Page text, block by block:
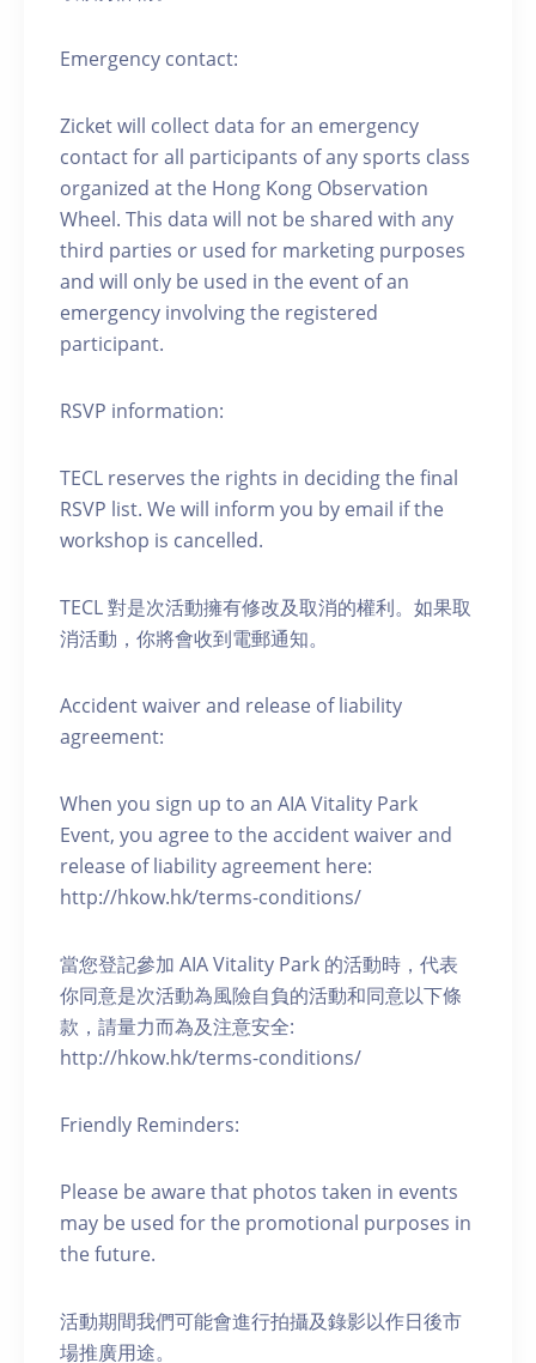
Emergency contact:
Zicket will collect data for an emergency
contact for all participants of any sports class
organized at the Hong Kong Observation
Wheel. This data will not be shared with any
third parties or used for marketing purposes
and will only be used in the event of an
emergency involving the registered
participant.
RSVP information:
TECL reserves the rights in deciding the final
RSVP list. We will inform you by email if the
workshop is cancelled.
TECL 對是次活動擁有修改及取消的權利。如果取
消活動，你將會收到電郵通知。
Accident waiver and release of liability
agreement:
When you sign up to an AIA Vitality Park
Event, you agree to the accident waiver and
release of liability agreement here:
http://hkow.hk/terms-conditions/
當您登記參加 AIA Vitality Park 的活動時，代表
你同意是次活動為風險自負的活動和同意以下條
款，請量力而為及注意安全:
http://hkow.hk/terms-conditions/
Friendly Reminders:
Please be aware that photos taken in events
may be used for the promotional purposes in
the future.
活動期間我們可能會進行拍攝及錄影以作日後市
場推廣用途。